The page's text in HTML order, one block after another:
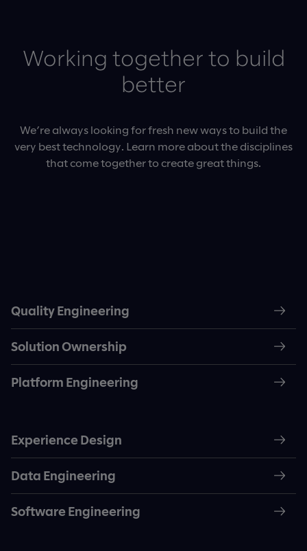
Working together to build
better
We’re always looking for fresh new ways to build the
very best technology. Learn more about the disciplines
that come together to create great things.
Quality Engineering
Solution Ownership
Platform Engineering
Experience Design
Data Engineering
Software Engineering